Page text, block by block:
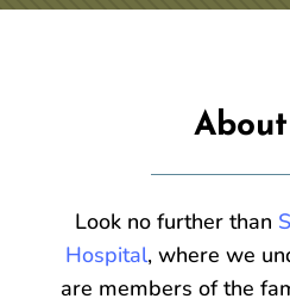
Look no further than
Hospital, where we
are members of the